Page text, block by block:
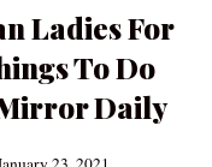
Ladies For
To Do
Daily